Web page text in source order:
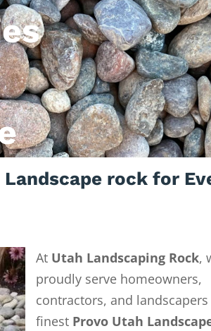
rock for
At Utah Landscaping Rock,
proudly serve homeowners,
contractors, and
finest Provo Utah